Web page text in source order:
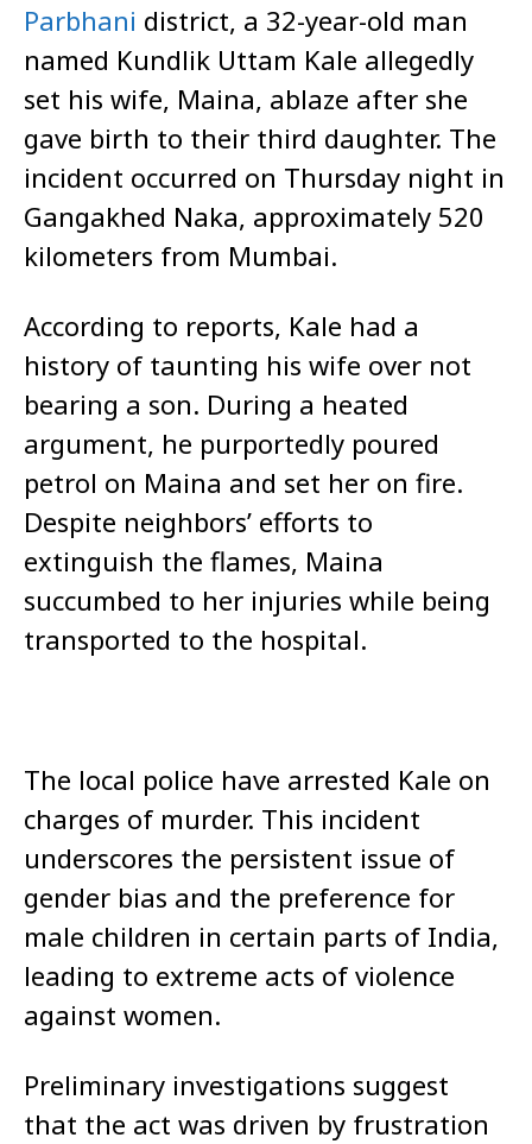
Parbhani district, a 32-year-old man
named Kundlik Uttam Kale allegedly
set his wife, Maina, ablaze after she
gave birth to their third daughter. The
incident occurred on Thursday night in
Gangakhed Naka, approximately 520
kilometers from Mumbai.
According to reports, Kale had a
history of taunting his wife over not
bearing a son. During a heated
argument, he purportedly poured
petrol on Maina and set her on fire.
Despite neighbors’ efforts to
extinguish the flames, Maina
succumbed to her injuries while being
transported to the hospital.
The local police have arrested Kale on
charges of murder. This incident
underscores the persistent issue of
gender bias and the preference for
male children in certain parts of India,
leading to extreme acts of violence
against women.
Preliminary investigations suggest
that the act was driven by frustration